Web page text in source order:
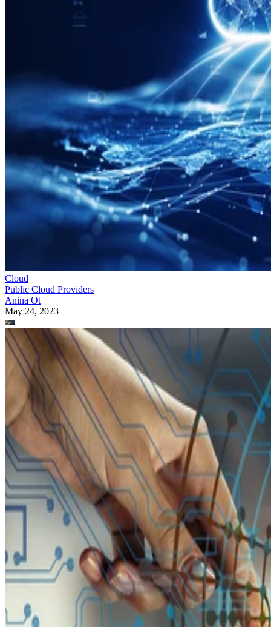
Cloud
Public Cloud Providers
Anina Ot
May 24, 2023